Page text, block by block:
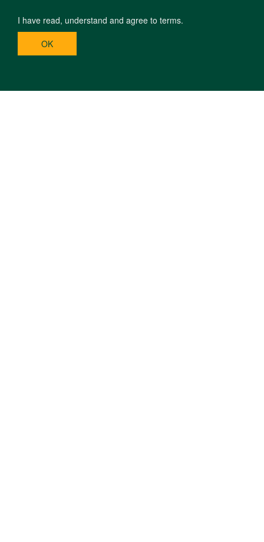
I have read, understand and agree to terms.
OK